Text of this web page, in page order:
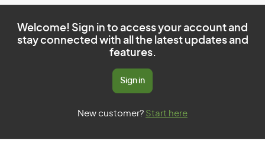
Welcome! Sign in to access your account and
stay connected with all the latest updates and
features.
Sign in
New customer? Start here